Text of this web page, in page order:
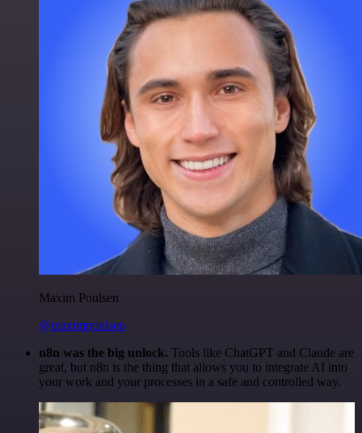
Maxim Poulsen
@maximpoulsen
n8n was the big unlock. Tools like ChatGPT and Claude are
great, but n8n is the thing that allows you to integrate AI into
your work and your processes in a safe and controlled way.